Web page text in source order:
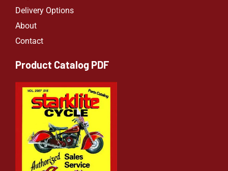
Delivery Options
About
Contact
Product Catalog PDF